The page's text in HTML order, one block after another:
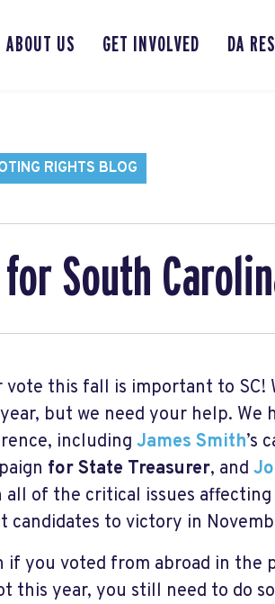
ABOUT US GET INVOLVED DA
RIGHTS BLOG
South
vote this fall is important to SC!
but we need your help. We
including James Smith’s
for State Treasurer, and
all of the critical issues
candidates to victory in
if you voted from abroad in
this year, you still need to do